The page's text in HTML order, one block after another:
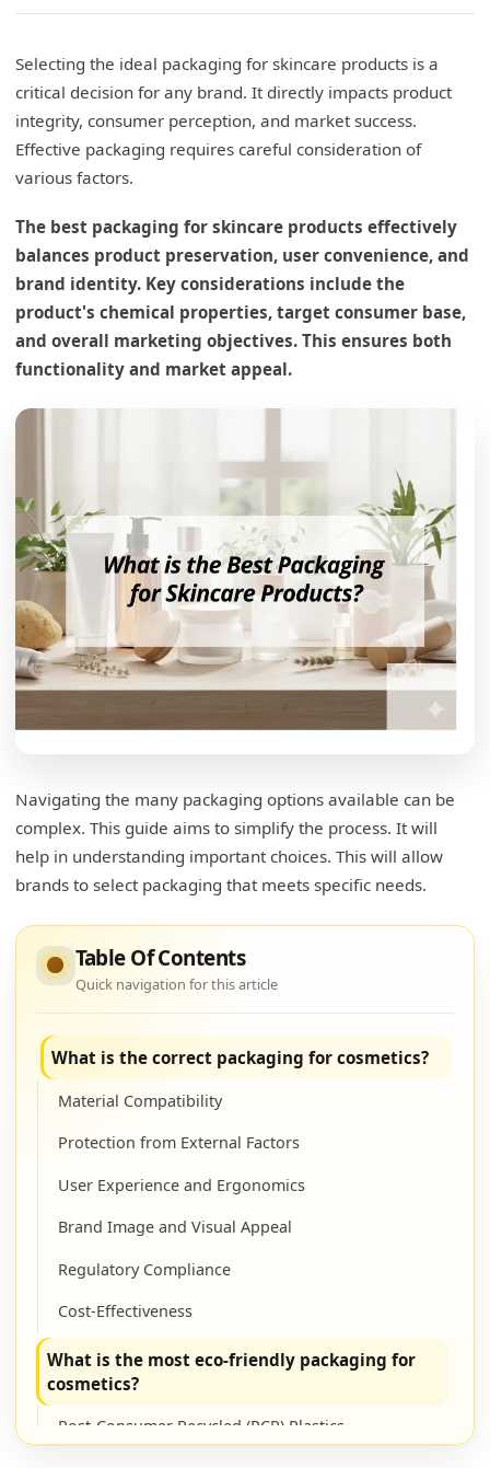
Selecting the ideal packaging for skincare products is a
critical decision for any brand. It directly impacts product
integrity, consumer perception, and market success.
Effective packaging requires careful consideration of
various factors.
The best packaging for skincare products effectively
balances product preservation, user convenience, and
brand identity. Key considerations include the
product's chemical properties, target consumer base,
and overall marketing objectives. This ensures both
functionality and market appeal.
Navigating the many packaging options available can be
complex. This guide aims to simplify the process. It will
help in understanding important choices. This will allow
brands to select packaging that meets specific needs.
Table Of Contents
Quick navigation for this article
What is the correct packaging for cosmetics?
Material Compatibility
Protection from External Factors
User Experience and Ergonomics
Brand Image and Visual Appeal
Regulatory Compliance
Cost-Effectiveness
What is the most eco-friendly packaging for
cosmetics?
Post-Consumer Recycled (PCR) Plastics